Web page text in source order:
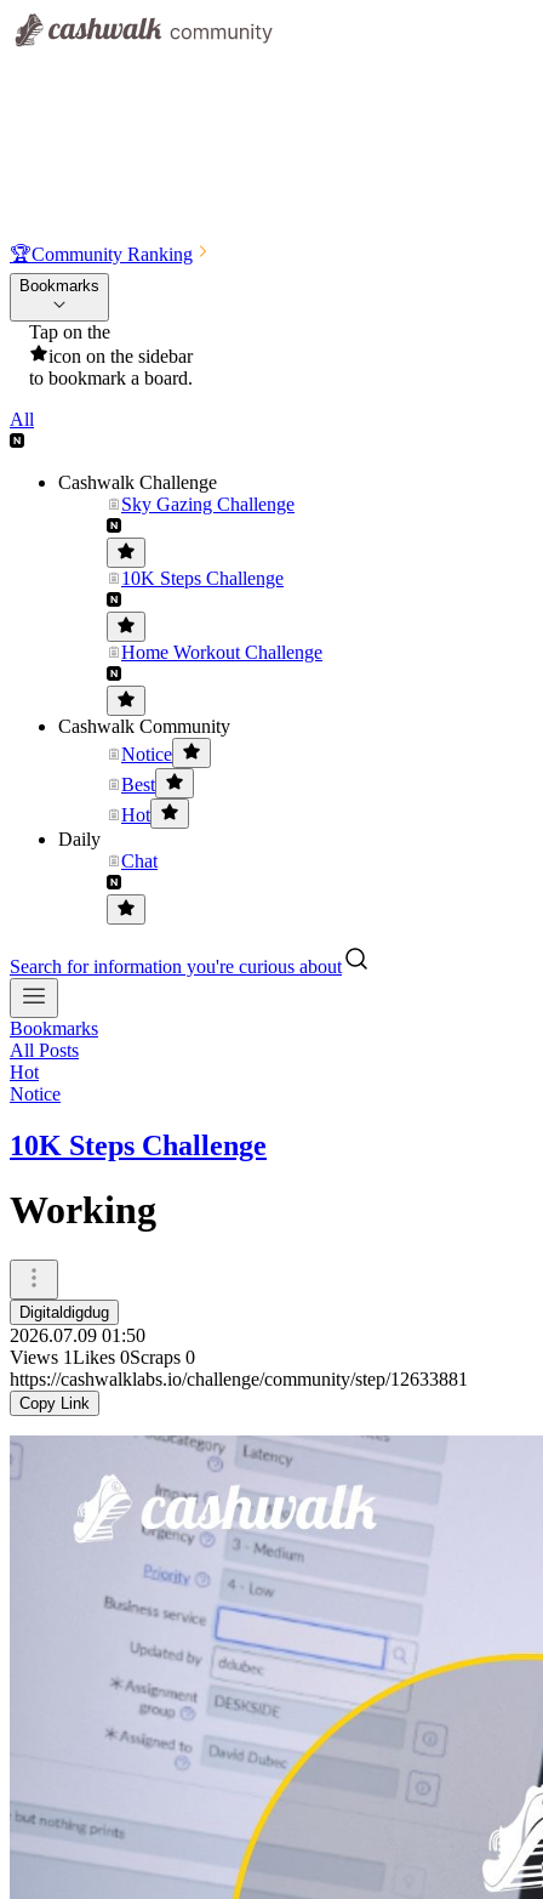
🏆Community Ranking
Bookmarks
Tap on the
icon on the sidebar
to bookmark a board.
All
Cashwalk Challenge
Sky Gazing Challenge
10K Steps Challenge
Home Workout Challenge
Cashwalk Community
Notice
Best
Hot
Daily
Chat
Search for information you're curious about
Bookmarks
All Posts
Hot
Notice
10K Steps Challenge
Working
Digitaldigdug
2026.07.09 01:50
Views 1Likes 0Scraps 0
https://cashwalklabs.io/challenge/community/step/12633881
Copy Link